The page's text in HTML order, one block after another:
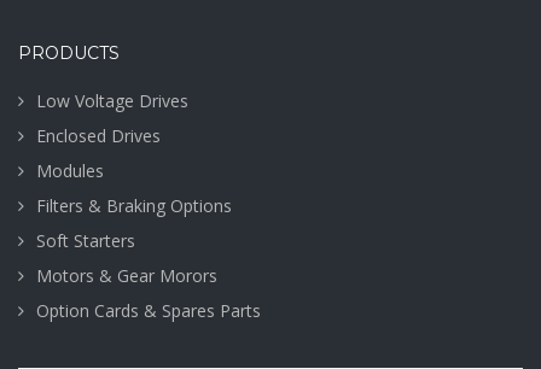
PRODUCTS
Low Voltage Drives
Enclosed Drives
Modules
Filters & Braking Options
Soft Starters
Motors & Gear Morors
Option Cards & Spares Parts